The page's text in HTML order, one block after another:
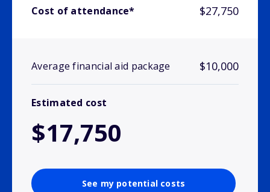
Cost of attendance* $27,750
Average financial aid package $10,000
Estimated cost
$17,750
See my potential costs